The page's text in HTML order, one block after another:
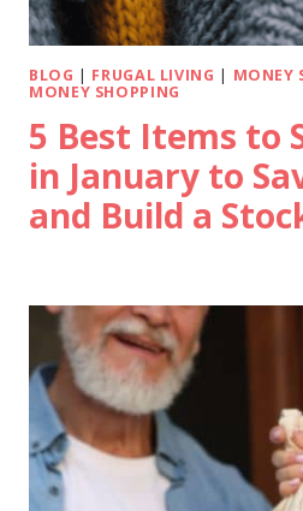
BLOG | FRUGAL LIVING | MONEY
MONEY SHOPPING
5 Best Items to
in January to
and Build a